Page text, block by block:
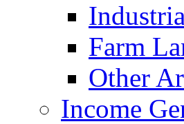
Farm
Other
Income